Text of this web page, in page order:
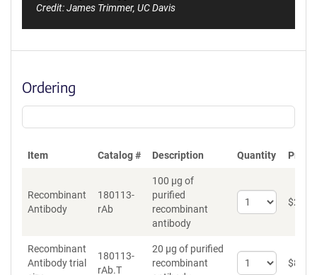
Credit: James Trimmer, UC Davis
Ordering
Item Catalog # Description Quantity Price
Recombinant
Antibody
180113-
rAb
100 µg of
purified
recombinant
antibody
Select
quantity
Antibody
$262
Recombinant
Antibody trial
180113-
rAb.T
20 µg of purified
recombinant
Select
quantity
$89